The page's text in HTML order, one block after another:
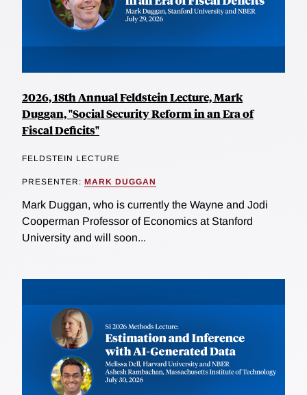
2026, 18th Annual Feldstein Lecture, Mark
Duggan, "Social Security Reform in an Era of
Fiscal Deficits"
FELDSTEIN LECTURE
PRESENTER: MARK DUGGAN
Mark Duggan, who is currently the Wayne and Jodi
Cooperman Professor of Economics at Stanford
University and will soon...